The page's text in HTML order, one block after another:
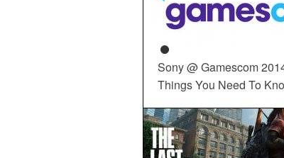
Sony @ Gamescom
Things You Need To